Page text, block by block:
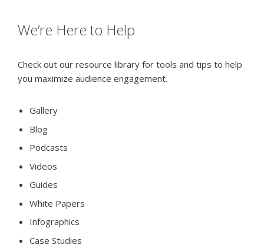
We’re Here to Help
Check out our resource library for tools and tips to help
you maximize audience engagement.
Gallery
Blog
Podcasts
Videos
Guides
White Papers
Infographics
Case Studies